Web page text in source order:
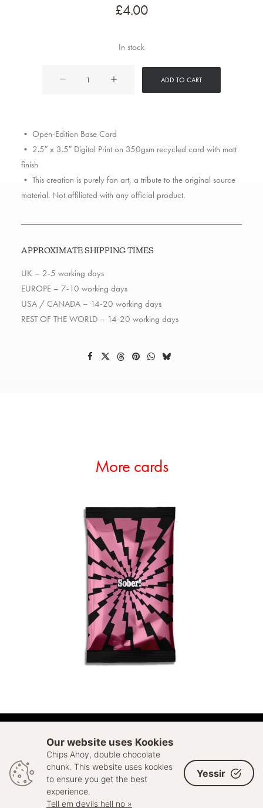
£4.00
In stock
ADD TO CART
• Open-Edition Base Card
• 2.5″ x 3.5″ Digital Print on 350gsm recycled card with matt
finish
• This creation is purely fan art, a tribute to the original source
material. Not affiliated with any official product.
APPROXIMATE SHIPPING TIMES
UK – 2-5 working days
EUROPE – 7-10 working days
USA / CANADA – 14-20 working days
REST OF THE WORLD – 14-20 working days
More cards
© 2026 Sell Out. All rights reserved
Our website uses Kookies
Chips Ahoy, double chocolate
chunk. This website uses kookies
to ensure you get the best
experience.
Tell em devils hell no »
Yessir